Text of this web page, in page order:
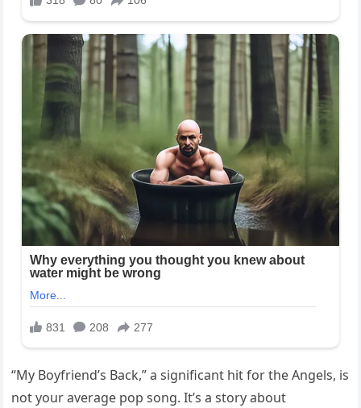
“My Boyfriend’s Back,” a significant hit for the Angels, is
not your average pop song. It’s a story about